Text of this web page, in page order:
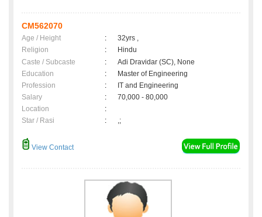
CM562070
Age / Height :
32yrs ,
Religion
:
Hindu
Caste / Subcaste
:
Adi Dravidar (SC), None
Education
:
Master of Engineering
Profession
:
IT and Engineering
Salary
:
70,000 - 80,000
Location
:
Star / Rasi
: ,;
View Contact